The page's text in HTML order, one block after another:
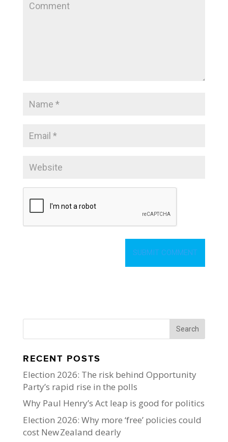
RECENT POSTS
Election 2026: The risk behind Opportunity
Party’s rapid rise in the polls
Why Paul Henry’s Act leap is good for politics
Election 2026: Why more ‘free’ policies could
cost New Zealand dearly